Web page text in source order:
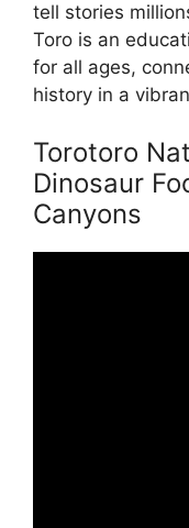
tell stories
Toro is an
for all ages,
history in a
Torotoro
Dinosaur
Canyons